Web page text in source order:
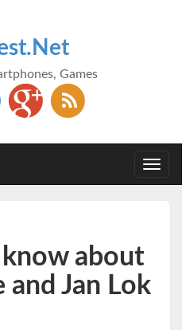
Games
about
and Jan Lok